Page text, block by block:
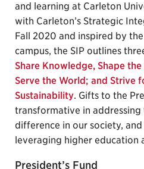
and learning at Carleton
with Carleton’s Strategic
Fall 2020 and inspired by
campus, the SIP outlines
Share Knowledge, Shape
Serve the World; and Strive
Sustainability. Gifts to the
transformative in addressing
difference in our society,
leveraging higher education
President’s Fund